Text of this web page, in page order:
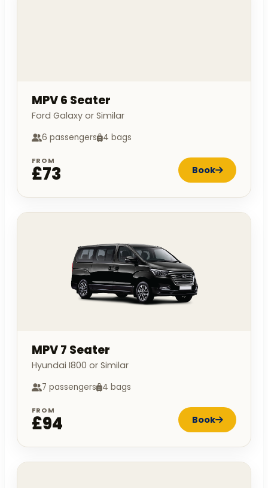
MPV 6 Seater
Ford Galaxy or Similar
6 passengers 4 bags
FROM
£73 Book
MPV 7 Seater
Hyundai I800 or Similar
7 passengers 4 bags
FROM
£94 Book